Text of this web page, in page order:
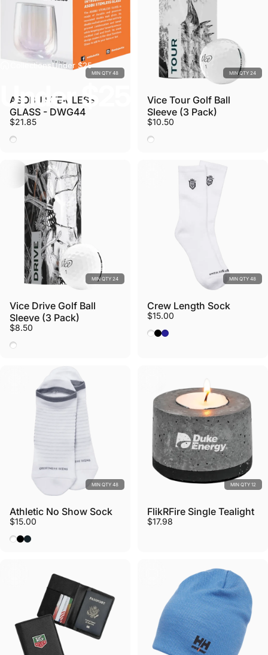
CollectionsUnder $25
Under$25
MIN QTY 48
ASOBU STEMLESS
GLASS - DWG44
$21.85
Stemless Glass
MIN QTY 24
Vice Tour Golf Ball
Sleeve (3 Pack)
$10.50
White
MIN QTY 24
Vice Drive Golf Ball
Sleeve (3 Pack)
$8.50
White
MIN QTY 48
Crew Length Sock
$15.00
White
Black
Navy
MIN QTY 48
Athletic No Show Sock
$15.00
White
Black
Midnight Blue
MIN QTY 12
FlikRFire Single Tealight
$17.98